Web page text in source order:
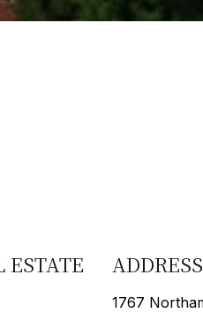
ESTATE ADDRESS
1767